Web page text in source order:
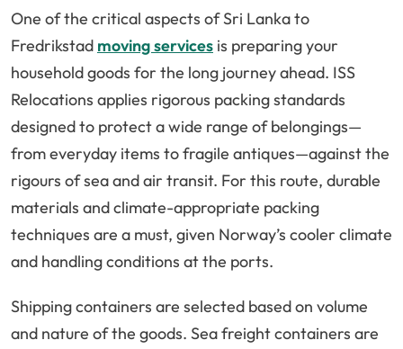
One of the critical aspects of Sri Lanka to
Fredrikstad moving services is preparing your
household goods for the long journey ahead. ISS
Relocations applies rigorous packing standards
designed to protect a wide range of belongings—
from everyday items to fragile antiques—against the
rigours of sea and air transit. For this route, durable
materials and climate-appropriate packing
techniques are a must, given Norway’s cooler climate
and handling conditions at the ports.
Shipping containers are selected based on volume
and nature of the goods. Sea freight containers are